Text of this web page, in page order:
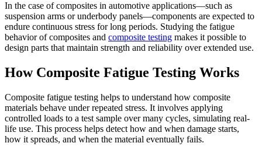
In the case of composites in automotive applications—such as
suspension arms or underbody panels—components are expected to
endure continuous stress for long periods. Studying the fatigue
behavior of composites and composite testing makes it possible to
design parts that maintain strength and reliability over extended use.
How Composite Fatigue Testing Works
Composite fatigue testing helps to understand how composite
materials behave under repeated stress. It involves applying
controlled loads to a test sample over many cycles, simulating real-
life use. This process helps detect how and when damage starts,
how it spreads, and when the material eventually fails.